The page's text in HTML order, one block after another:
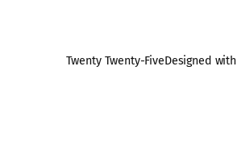
Twenty Twenty-FiveDesigned with